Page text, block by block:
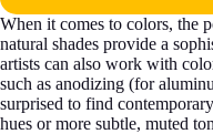
When it comes to colors, the
natural shades provide a
artists can also work with
such as anodizing (for
surprised to find
hues or more subtle, muted